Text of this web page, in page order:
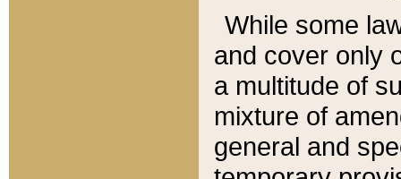
While some
and cover only
a multitude of
mixture of
general and